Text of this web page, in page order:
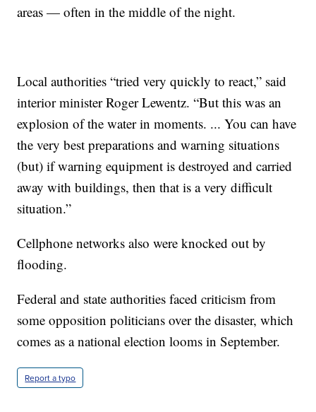
areas — often in the middle of the night.
Local authorities “tried very quickly to react,” said
interior minister Roger Lewentz. “But this was an
explosion of the water in moments. ... You can have
the very best preparations and warning situations
(but) if warning equipment is destroyed and carried
away with buildings, then that is a very difficult
situation.”
Cellphone networks also were knocked out by
flooding.
Federal and state authorities faced criticism from
some opposition politicians over the disaster, which
comes as a national election looms in September.
Report a typo